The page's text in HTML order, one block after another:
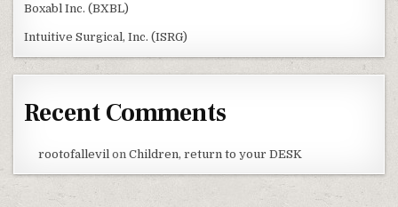
Boxabl Inc. (BXBL)
Intuitive Surgical, Inc. (ISRG)
Recent Comments
rootofallevil on Children, return to your DESK